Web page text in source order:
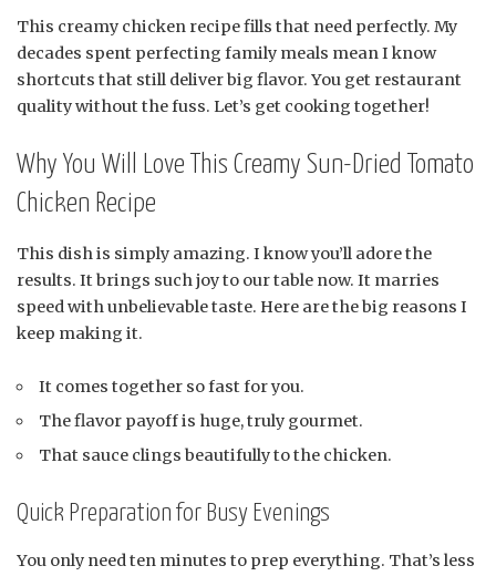
This creamy chicken recipe fills that need perfectly. My
decades spent perfecting family meals mean I know
shortcuts that still deliver big flavor. You get restaurant
quality without the fuss. Let’s get cooking together!
Why You Will Love This Creamy Sun-Dried Tomato
Chicken Recipe
This dish is simply amazing. I know you’ll adore the
results. It brings such joy to our table now. It marries
speed with unbelievable taste. Here are the big reasons I
keep making it.
It comes together so fast for you.
The flavor payoff is huge, truly gourmet.
That sauce clings beautifully to the chicken.
Quick Preparation for Busy Evenings
You only need ten minutes to prep everything. That’s less